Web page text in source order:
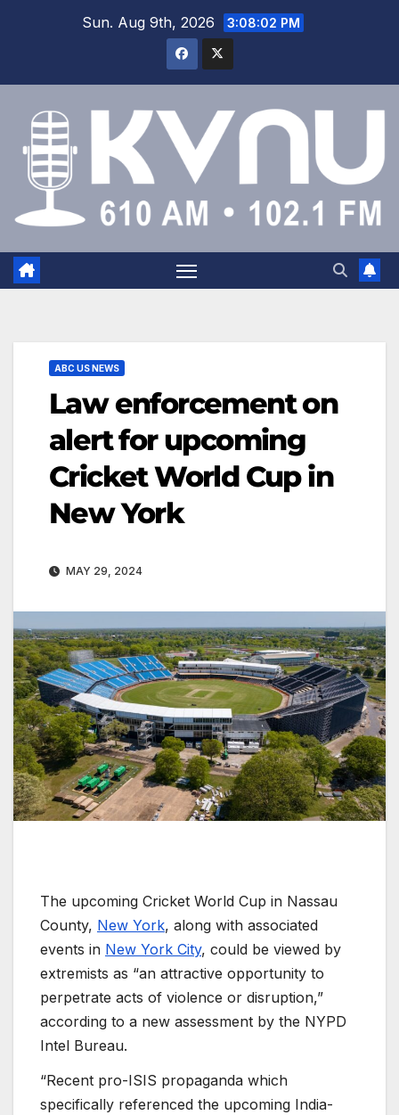
Sun. Aug 9th, 2026 3:08:03 PM
ABC US NEWS
Law enforcement on
alert for upcoming
Cricket World Cup in
New York
MAY 29, 2024
The upcoming Cricket World Cup in Nassau
County, New York, along with associated
events in New York City, could be viewed by
extremists as “an attractive opportunity to
perpetrate acts of violence or disruption,”
according to a new assessment by the NYPD
Intel Bureau.
“Recent pro-ISIS propaganda which
specifically referenced the upcoming India-